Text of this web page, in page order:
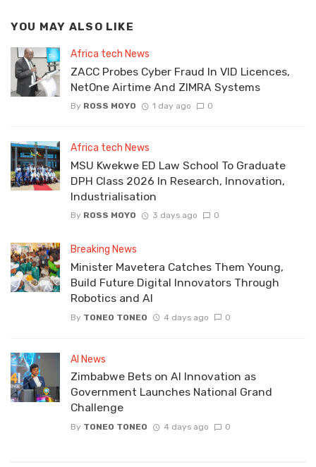
YOU MAY ALSO LIKE
Africa tech News
ZACC Probes Cyber Fraud In VID Licences,
NetOne Airtime And ZIMRA Systems
By ROSS MOYO 1 day ago 0
Africa tech News
MSU Kwekwe ED Law School To Graduate
DPH Class 2026 In Research, Innovation,
Industrialisation
By ROSS MOYO 3 days ago 0
Breaking News
Minister Mavetera Catches Them Young,
Build Future Digital Innovators Through
Robotics and AI
By TONEO TONEO 4 days ago 0
AI News
Zimbabwe Bets on AI Innovation as
Government Launches National Grand
Challenge
By TONEO TONEO 4 days ago 0